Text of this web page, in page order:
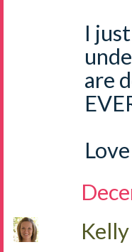
I
are
Kelly